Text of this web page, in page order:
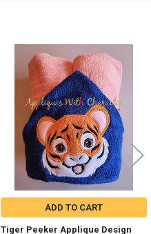
ADD TO CART
Tiger Peeker Applique Design